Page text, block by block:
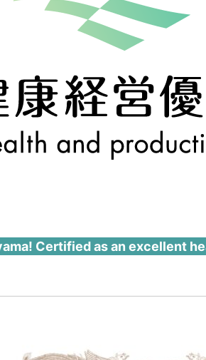
Certified as an excellent